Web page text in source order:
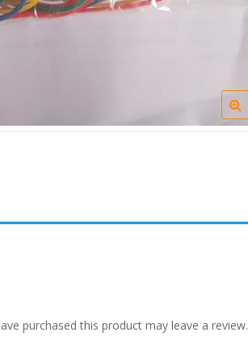
purchased this product may leave a review.